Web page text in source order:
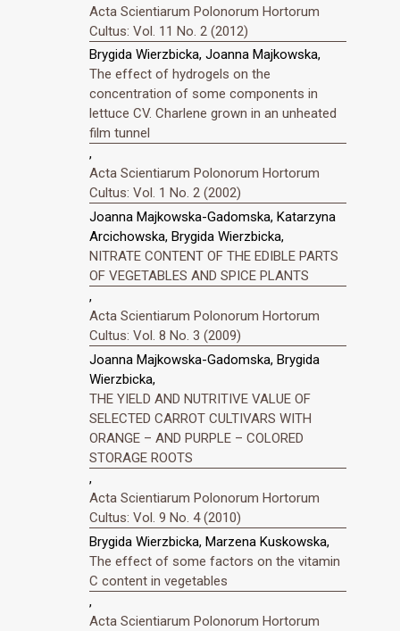
Acta Scientiarum Polonorum Hortorum
Cultus: Vol. 11 No. 2 (2012)
Brygida Wierzbicka, Joanna Majkowska,
The effect of hydrogels on the
concentration of some components in
lettuce CV. Charlene grown in an unheated
film tunnel
,
Acta Scientiarum Polonorum Hortorum
Cultus: Vol. 1 No. 2 (2002)
Joanna Majkowska-Gadomska, Katarzyna
Arcichowska, Brygida Wierzbicka,
NITRATE CONTENT OF THE EDIBLE PARTS
OF VEGETABLES AND SPICE PLANTS
,
Acta Scientiarum Polonorum Hortorum
Cultus: Vol. 8 No. 3 (2009)
Joanna Majkowska-Gadomska, Brygida
Wierzbicka,
THE YIELD AND NUTRITIVE VALUE OF
SELECTED CARROT CULTIVARS WITH
ORANGE – AND PURPLE – COLORED
STORAGE ROOTS
,
Acta Scientiarum Polonorum Hortorum
Cultus: Vol. 9 No. 4 (2010)
Brygida Wierzbicka, Marzena Kuskowska,
The effect of some factors on the vitamin
C content in vegetables
,
Acta Scientiarum Polonorum Hortorum